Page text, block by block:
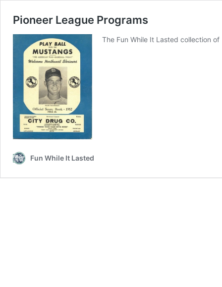
Pioneer League Programs
The Fun While It Lasted collection
Fun While It Lasted